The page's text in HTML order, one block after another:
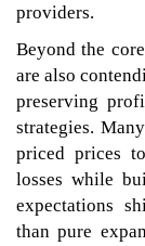
providers.
Beyond the
are also
preserving
strategies.
priced prices
losses while
expectations
than pure